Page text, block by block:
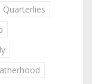
Quarterlies